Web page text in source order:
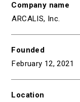
Company name
ARCALIS, Inc.
Founded
February 12, 2021
Location